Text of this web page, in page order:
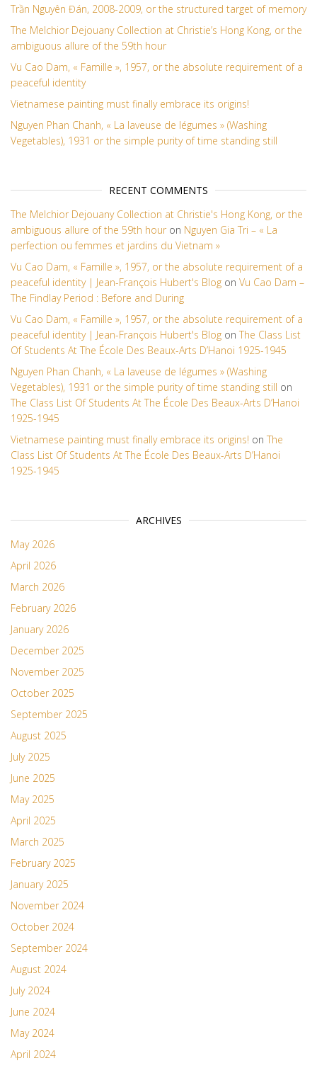
Trần Nguyên Đán, 2008-2009, or the structured target of memory
The Melchior Dejouany Collection at Christie’s Hong Kong, or the
ambiguous allure of the 59th hour
Vu Cao Dam, « Famille », 1957, or the absolute requirement of a
peaceful identity
Vietnamese painting must finally embrace its origins!
Nguyen Phan Chanh, « La laveuse de légumes » (Washing
Vegetables), 1931 or the simple purity of time standing still
RECENT COMMENTS
The Melchior Dejouany Collection at Christie's Hong Kong, or the
ambiguous allure of the 59th hour on Nguyen Gia Tri – « La
perfection ou femmes et jardins du Vietnam »
Vu Cao Dam, « Famille », 1957, or the absolute requirement of a
peaceful identity | Jean-François Hubert's Blog on Vu Cao Dam –
The Findlay Period : Before and During
Vu Cao Dam, « Famille », 1957, or the absolute requirement of a
peaceful identity | Jean-François Hubert's Blog on The Class List
Of Students At The École Des Beaux-Arts D’Hanoi 1925-1945
Nguyen Phan Chanh, « La laveuse de légumes » (Washing
Vegetables), 1931 or the simple purity of time standing still on
The Class List Of Students At The École Des Beaux-Arts D’Hanoi
1925-1945
Vietnamese painting must finally embrace its origins! on The
Class List Of Students At The École Des Beaux-Arts D’Hanoi
1925-1945
ARCHIVES
May 2026
April 2026
March 2026
February 2026
January 2026
December 2025
November 2025
October 2025
September 2025
August 2025
July 2025
June 2025
May 2025
April 2025
March 2025
February 2025
January 2025
November 2024
October 2024
September 2024
August 2024
July 2024
June 2024
May 2024
April 2024